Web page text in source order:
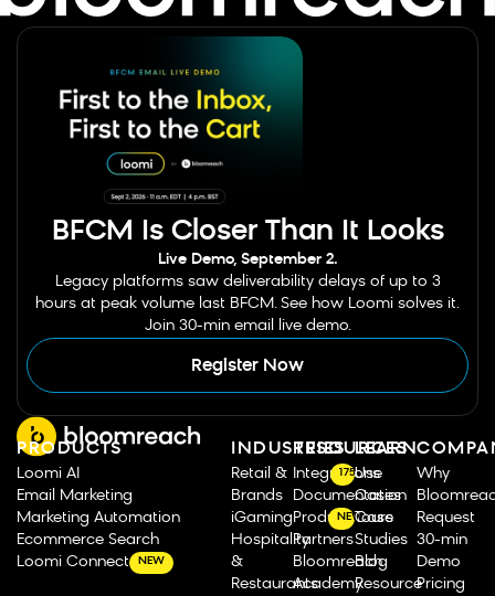
BFCM Is Closer Than It Looks
Live Demo, September 2.
Legacy platforms saw deliverability delays of up to 3
hours at peak volume last BFCM. See how Loomi solves it.
Join 30-min email live demo.
Register Now
PRODUCTS
Loomi AI
Email Marketing
Marketing Automation
Ecommerce Search
Loomi Connect
NEW
INDUSTRIES
Retail &
Brands
iGaming
Hospitality
&
Restaurants
RESOURCES
Integrations
175
Documentation
Product Tours
NEW
Partners
Bloomreach
Academy
LEARN
Use
Cases
Case
Studies
Blog
Resource
Why
Request
30-min
Demo
Pricing